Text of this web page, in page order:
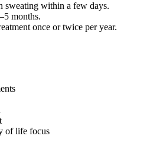
sweating within a few days.
months.
once or twice per year.
of life focus